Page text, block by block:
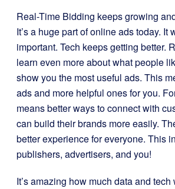
Real-Time Bidding keeps growing
It’s a huge part of online ads today. It
important. Tech keeps getting better.
learn even more about what people
show you the most useful ads. This
ads and more helpful ones for you.
means better ways to connect with
can build their brands more easily.
better experience for everyone. This
publishers, advertisers, and you!
It’s amazing how much data and tech